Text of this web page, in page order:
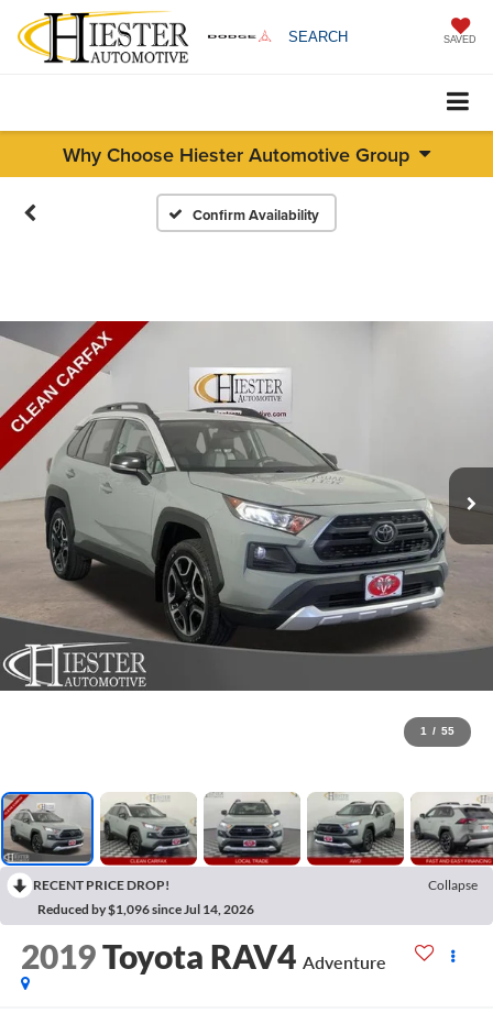
SEARCH SAVED
Why Choose Hiester Automotive Group
Confirm Availability
1 / 55
RECENT PRICE DROP!
Collapse
Reduced by $1,096 since Jul 14, 2026
2019Toyota RAV4 Adventure